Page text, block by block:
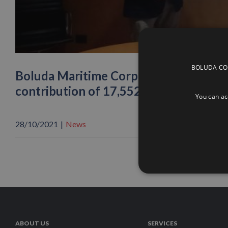
Boluda Maritime Corporation joins the
contribution of 17,552 euros
28/10/2021 | News
ABOUT US SERVICES
BOLUDA
You can